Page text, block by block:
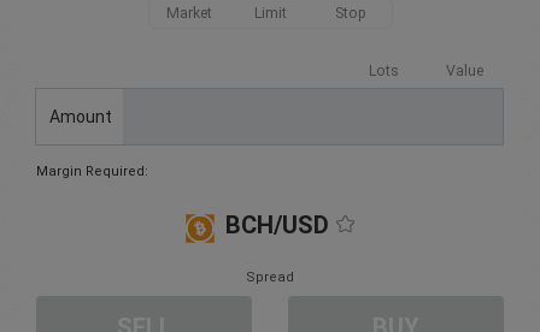
Market Limit Stop
Lots Value
Amount
Margin Required:
BCH/USD
Spread